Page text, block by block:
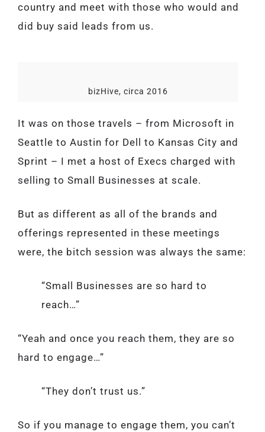
country and meet with those who would and
did buy said leads from us.
bizHive, circa 2016
It was on those travels – from Microsoft in
Seattle to Austin for Dell to Kansas City and
Sprint – I met a host of Execs charged with
selling to Small Businesses at scale.
But as different as all of the brands and
offerings represented in these meetings
were, the bitch session was always the same:
“Small Businesses are so hard to
reach…”
“Yeah and once you reach them, they are so
hard to engage…”
“They don’t trust us.”
So if you manage to engage them, you can’t